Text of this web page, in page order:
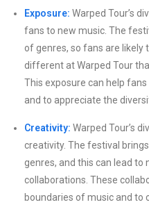
Exposure: Warped Tour’s
fans to new music. The
of genres, so fans are likely
different at Warped Tour
This exposure can help
and to appreciate the
Creativity: Warped Tour’s
creativity. The festival
genres, and this can lead to
collaborations. These
boundaries of music and to